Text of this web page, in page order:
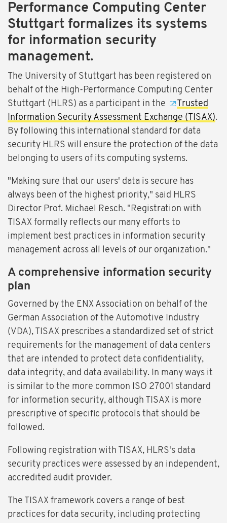
Performance Computing Center
Stuttgart formalizes its systems
for information security
management.
The University of Stuttgart has been registered on
behalf of the High-Performance Computing Center
Stuttgart (HLRS) as a participant in the
Trusted
Information Security Assessment Exchange (TISAX).
By following this international standard for data
security HLRS will ensure the protection of the data
belonging to users of its computing systems.
"Making sure that our users' data is secure has
always been of the highest priority," said HLRS
Director Prof. Michael Resch. "Registration with
TISAX formally reflects our many efforts to
implement best practices in information security
management across all levels of our organization."
A comprehensive information security
plan
Governed by the ENX Association on behalf of the
German Association of the Automotive Industry
(VDA), TISAX prescribes a standardized set of strict
requirements for the management of data centers
that are intended to protect data confidentiality,
data integrity, and data availability. In many ways it
is similar to the more common ISO 27001 standard
for information security, although TISAX is more
prescriptive of specific protocols that should be
followed.
Following registration with TISAX, HLRS's data
security practices were assessed by an independent,
accredited audit provider.
The TISAX framework covers a range of best
practices for data security, including protecting